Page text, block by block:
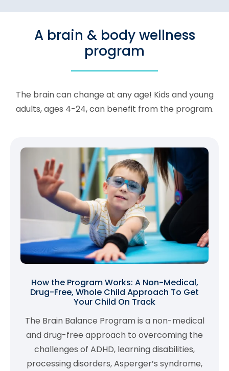
A brain & body wellness
program
The brain can change at any age! Kids and young
adults, ages 4-24, can benefit from the program.
How the Program Works: A Non-Medical,
Drug-Free, Whole Child Approach To Get
Your Child On Track
The Brain Balance Program is a non-medical
and drug-free approach to overcoming the
challenges of ADHD, learning disabilities,
processing disorders, Asperger’s syndrome,